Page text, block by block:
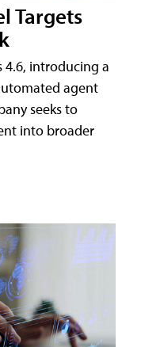
Targets
4.6, introducing a
agent
seeks to
into broader